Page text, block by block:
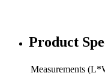
Product
Measurements